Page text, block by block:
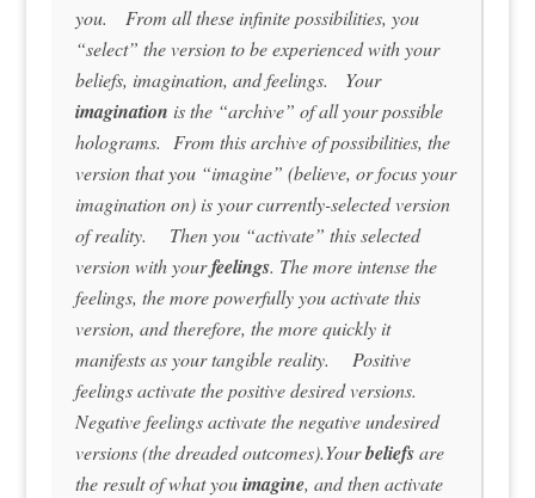
you. From all these infinite possibilities, you
“select” the version to be experienced with your
beliefs, imagination, and feelings. Your
imagination is the “archive” of all your possible
holograms. From this archive of possibilities, the
version that you “imagine” (believe, or focus your
imagination on) is your currently-selected version
of reality. Then you “activate” this selected
version with yourfeelings. The more intense the
feelings, the more powerfully you activate this
version, and therefore, the more quickly it
manifests as your tangible reality. Positive
feelings activate the positive desired versions.
Negative feelings activate the negative undesired
versions (the dreaded outcomes).Yourbeliefsare
the result of what youimagine, and then activate